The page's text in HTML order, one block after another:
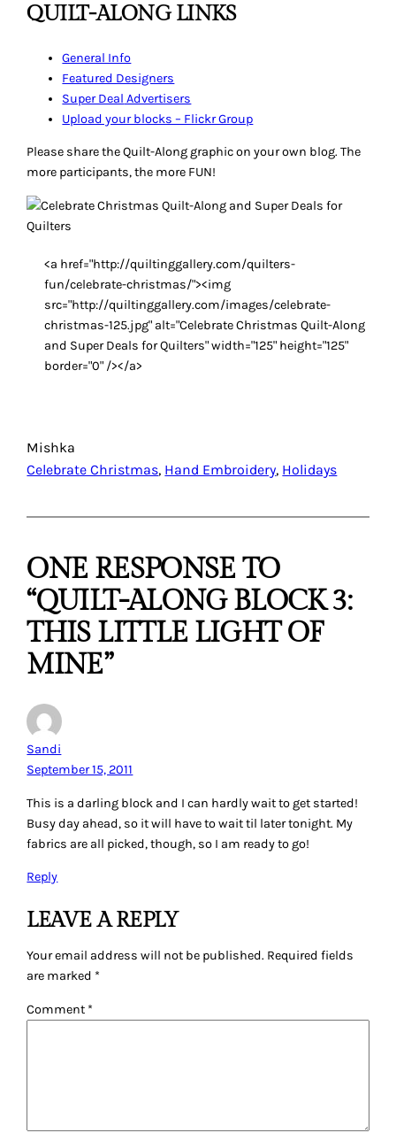
QUILT-ALONG LINKS
General Info
Featured Designers
Super Deal Advertisers
Upload your blocks – Flickr Group
Please share the Quilt-Along graphic on your own blog. The
more participants, the more FUN!
<a href="http://quiltinggallery.com/quilters-
fun/celebrate-christmas/"><img
src="http://quiltinggallery.com/images/celebrate-
christmas-125.jpg" alt="Celebrate Christmas Quilt-Along
and Super Deals for Quilters" width="125" height="125"
border="0" /></a>
Mishka
Celebrate Christmas, Hand Embroidery, Holidays
ONE RESPONSE TO
“QUILT-ALONG BLOCK 3:
THIS LITTLE LIGHT OF
MINE”
Sandi
September 15, 2011
This is a darling block and I can hardly wait to get started!
Busy day ahead, so it will have to wait til later tonight. My
fabrics are all picked, though, so I am ready to go!
Reply
LEAVE A REPLY
Your email address will not be published. Required fields
are marked *
Comment *